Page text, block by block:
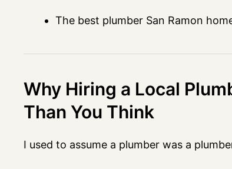
The best plumber San Ramon
Why Hiring a Local
Than You Think
I used to assume a plumber was a